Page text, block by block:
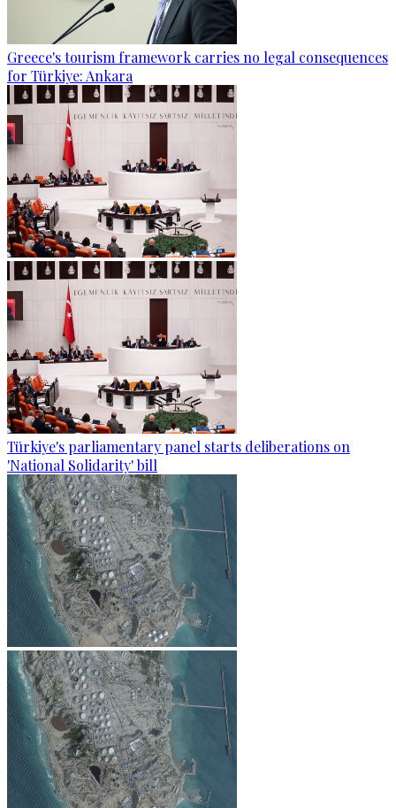
Greece's tourism framework carries no legal consequences
for Türkiye: Ankara
Türkiye's parliamentary panel starts deliberations on
'National Solidarity' bill